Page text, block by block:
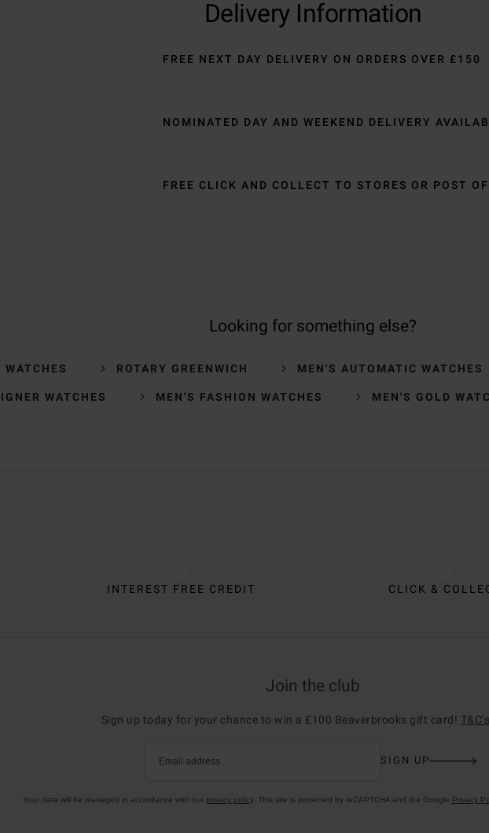
Delivery Information
FREE NEXT DAY DELIVERY ON ORDERS OVER £150
NOMINATED DAY AND WEEKEND DELIVERY
FREE CLICK AND COLLECT TO STORES OR POST
Looking for something else?
WATCHES ROTARY GREENWICH MEN'S AUTOMATIC WATCHES
WATCHES MEN'S FASHION WATCHES MEN'S GOLD
INTEREST FREE CREDIT CLICK &
Join the club
Sign up today for your chance to win a £100 Beaverbrooks gift card!
Email address SIGN UP
Your data will be managed in accordance with our privacy policy. This site is protected by reCAPTCHA and the Google Privacy